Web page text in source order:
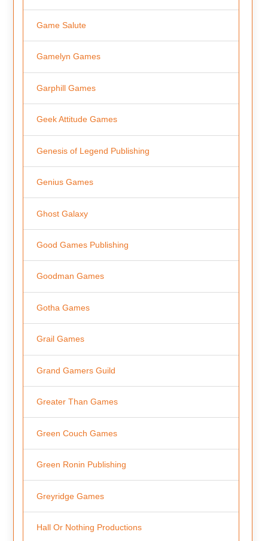
Game Salute
Gamelyn Games
Garphill Games
Geek Attitude Games
Genesis of Legend Publishing
Genius Games
Ghost Galaxy
Good Games Publishing
Goodman Games
Gotha Games
Grail Games
Grand Gamers Guild
Greater Than Games
Green Couch Games
Green Ronin Publishing
Greyridge Games
Hall Or Nothing Productions